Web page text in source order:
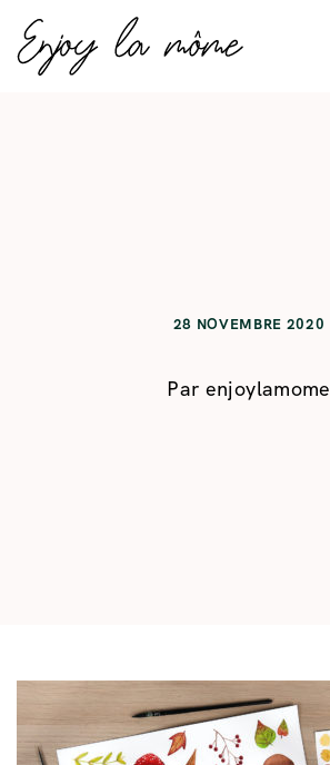
28 NOVEMBRE 2020
Par enjoylamome